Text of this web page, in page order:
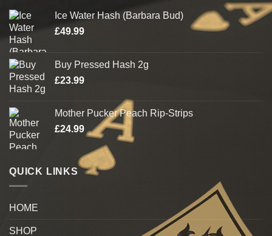
Ice Water Hash (Barbara Bud)
£49.99
Buy Pressed Hash 2g
£23.99
Mother Pucker Peach Rip-Strips
£24.99
QUICK LINKS
HOME
SHOP